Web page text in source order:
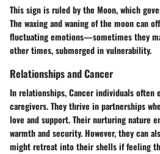
This sign is ruled by the Moon, which
The waxing and waning of the moon can
fluctuating emotions—sometimes they
other times, submerged in vulnerability.
Relationships and Cancer
In relationships, Cancer individuals often
caregivers. They thrive in partnerships
love and support. Their nurturing nature
warmth and security. However, they can
might retreat into their shells if feeling